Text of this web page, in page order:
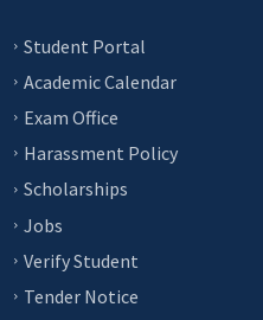
Student Portal
Academic Calendar
Exam Office
Harassment Policy
Scholarships
Jobs
Verify Student
Tender Notice